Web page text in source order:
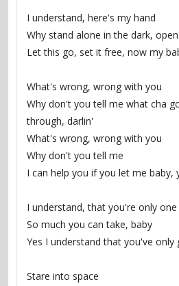
I understand, here's my hand
Why stand alone in the dark,
Let this go, set it free, now my
What's wrong, wrong with you
Why don't you tell me what cha
through, darlin'
What's wrong, wrong with you
Why don't you tell me
I can help you if you let me baby,
I understand, that you're only one
So much you can take, baby
Yes I understand that you've only
Stare into space